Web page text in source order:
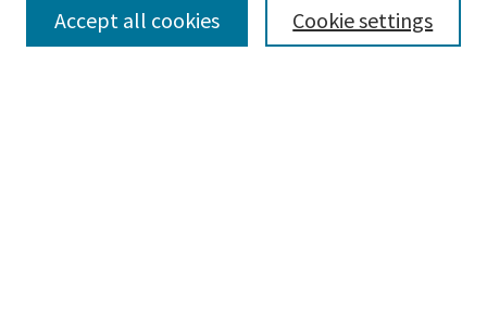
Disciplines
Cookie settings
Accept all cookies